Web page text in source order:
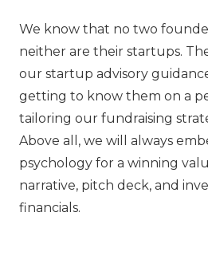
We know that no two
neither are their startups.
our startup advisory
getting to know them on a
tailoring our fundraising
Above all, we will always
psychology for a winning
narrative, pitch deck, and
financials.